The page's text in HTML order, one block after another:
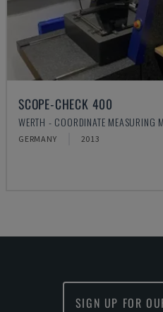
SCOPE-CHECK 400
WERTH - COORDINATE MEASURING
GERMANY 2013
SIGN UP FOR